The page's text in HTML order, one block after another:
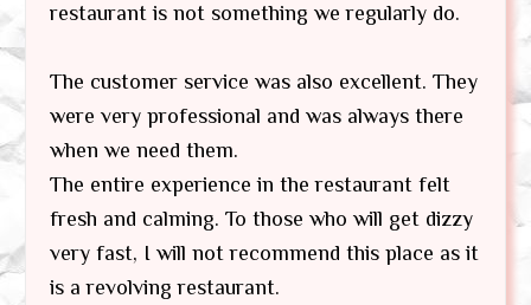
restaurant is not something we regularly do.
The customer service was also excellent. They
were very professional and was always there
when we need them.
The entire experience in the restaurant felt
fresh and calming. To those who will get dizzy
very fast, I will not recommend this place as it
is a revolving restaurant.